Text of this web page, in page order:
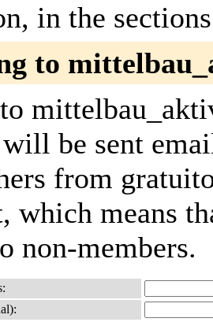
in the
to
to
be sent
from
which means
non-members.